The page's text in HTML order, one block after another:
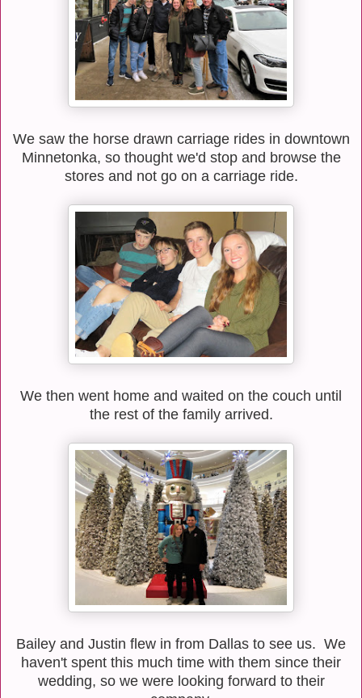
We saw the horse drawn carriage rides in downtown
Minnetonka, so thought we'd stop and browse the
stores and not go on a carriage ride.
We then went home and waited on the couch until
the rest of the family arrived.
Bailey and Justin flew in from Dallas to see us. We
haven't spent this much time with them since their
wedding, so we were looking forward to their